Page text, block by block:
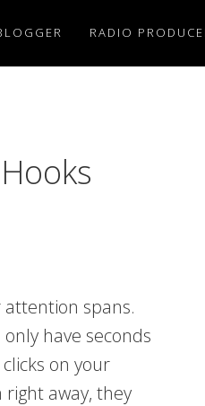
RADIO
spans.
have seconds
on your
away, they